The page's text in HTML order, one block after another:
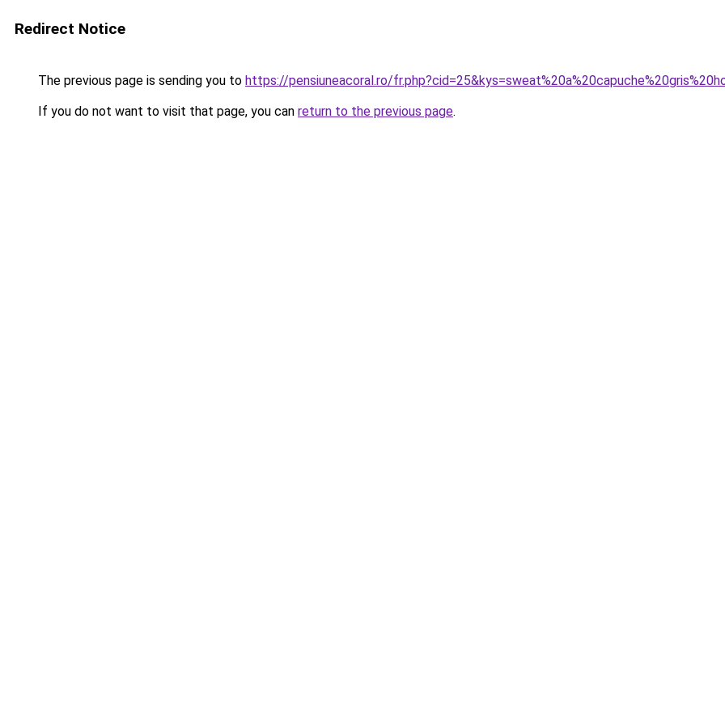
Redirect Notice
The previous page is sending you to https://pensiuneacoral.ro/
If you do not want to visit that page, you can return to the previous page.